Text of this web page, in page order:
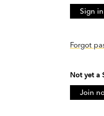
Sign in
Forgot
Not yet a
Join